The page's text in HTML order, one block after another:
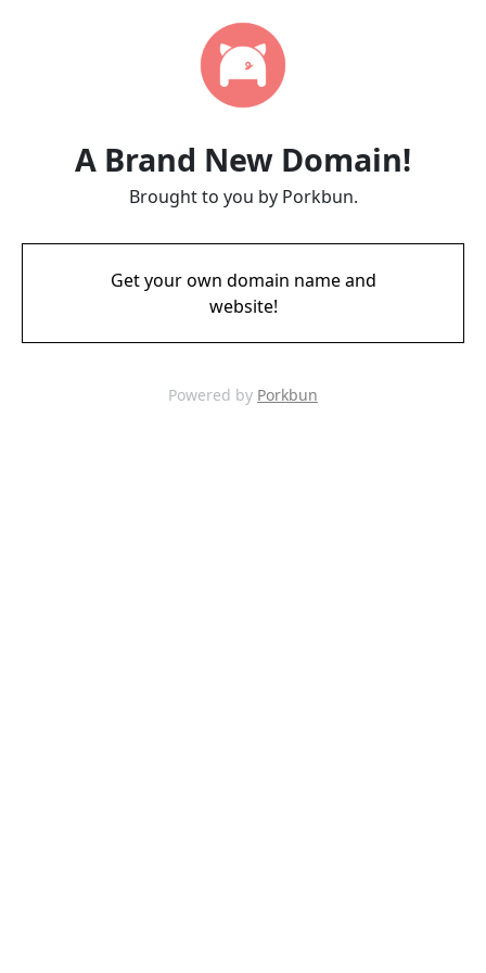
A Brand New Domain!
Brought to you by Porkbun.
Get your own domain name and
website!
Powered by Porkbun